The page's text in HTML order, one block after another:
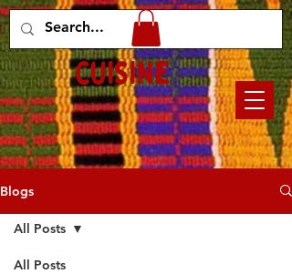
Mary's african
cuisine
Blogs
All Posts
All Posts